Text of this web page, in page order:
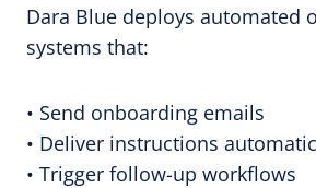
Dara Blue deploys automated
systems that:
• Send onboarding emails
• Deliver instructions
• Trigger follow-up workflows